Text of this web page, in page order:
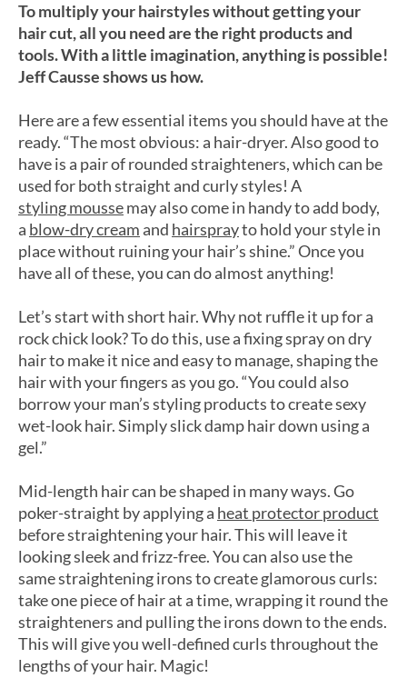
To multiply your hairstyles without getting your
hair cut, all you need are the right products and
tools. With a little imagination, anything is possible!
Jeff Causse shows us how.
Here are a few essential items you should have at the
ready. “The most obvious: a hair-dryer. Also good to
have is a pair of rounded straighteners, which can be
used for both straight and curly styles! A
styling moussemay also come in handy to add body,
a blow-dry cream and hairsprayto hold your style in
place without ruining your hair’s shine.” Once you
have all of these, you can do almost anything!
Let’s start with short hair. Why not ruffle it up for a
rock chick look? To do this, use a fixing spray on dry
hair to make it nice and easy to manage, shaping the
hair with your fingers as you go. “You could also
borrow your man’s styling products to create sexy
wet-look hair. Simply slick damp hair down using a
gel.”
Mid-length hair can be shaped in many ways. Go
poker-straight by applying a heat protector product
before straightening your hair. This will leave it
looking sleek and frizz-free. You can also use the
same straightening irons to create glamorous curls:
take one piece of hair at a time, wrapping it round the
straighteners and pulling the irons down to the ends.
This will give you well-defined curls throughout the
lengths of your hair. Magic!